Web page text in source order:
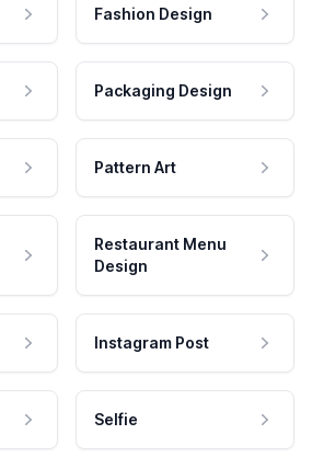
Fashion Design
Packaging Design
Pattern Art
Restaurant Menu
Design
Instagram Post
Selfie